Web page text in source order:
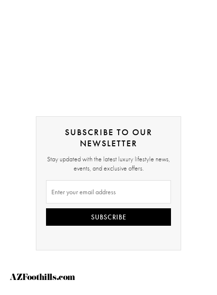
SUBSCRIBE TO OUR
NEWSLETTER
Stay updated with the latest luxury lifestyle news,
events, and exclusive offers.
SUBSCRIBE
AZFoothills.com